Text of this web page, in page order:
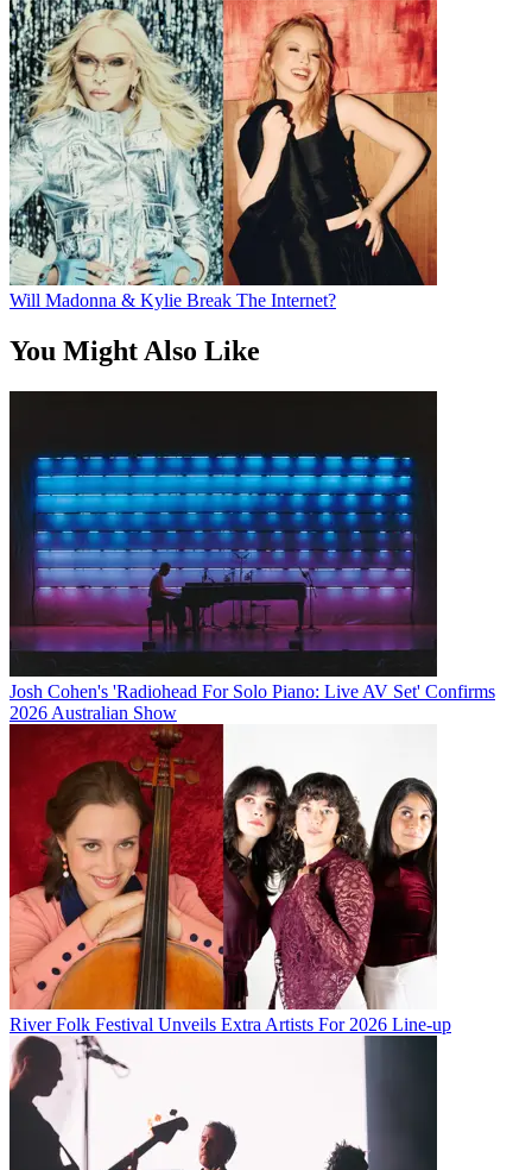
Will Madonna & Kylie Break The Internet?
You Might Also Like
Josh Cohen's 'Radiohead For Solo Piano: Live AV Set' Confirms
2026 Australian Show
River Folk Festival Unveils Extra Artists For 2026 Line-up